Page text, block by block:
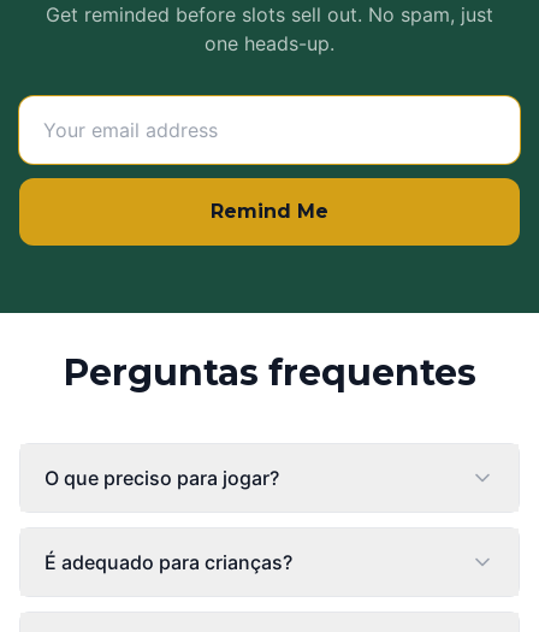
Get reminded before slots sell out. No spam, just
one heads-up.
Remind Me
Perguntas frequentes
O que preciso para jogar?
É adequado para crianças?